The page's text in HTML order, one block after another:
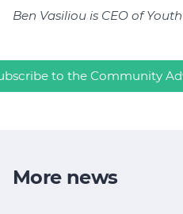
Ben Vasiliou is CEO of
to the Community
More news